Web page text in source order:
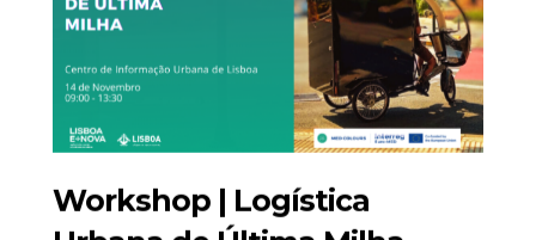
Workshop | Logística